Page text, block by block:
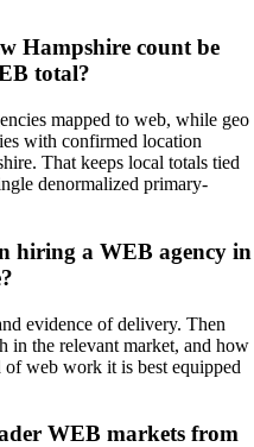
Hampshire count be
total?
mapped to web, while geo
with confirmed location
That keeps local totals tied
denormalized primary-
hiring a WEB agency in
evidence of delivery. Then
in the relevant market, and how
web work it is best equipped
WEB markets from